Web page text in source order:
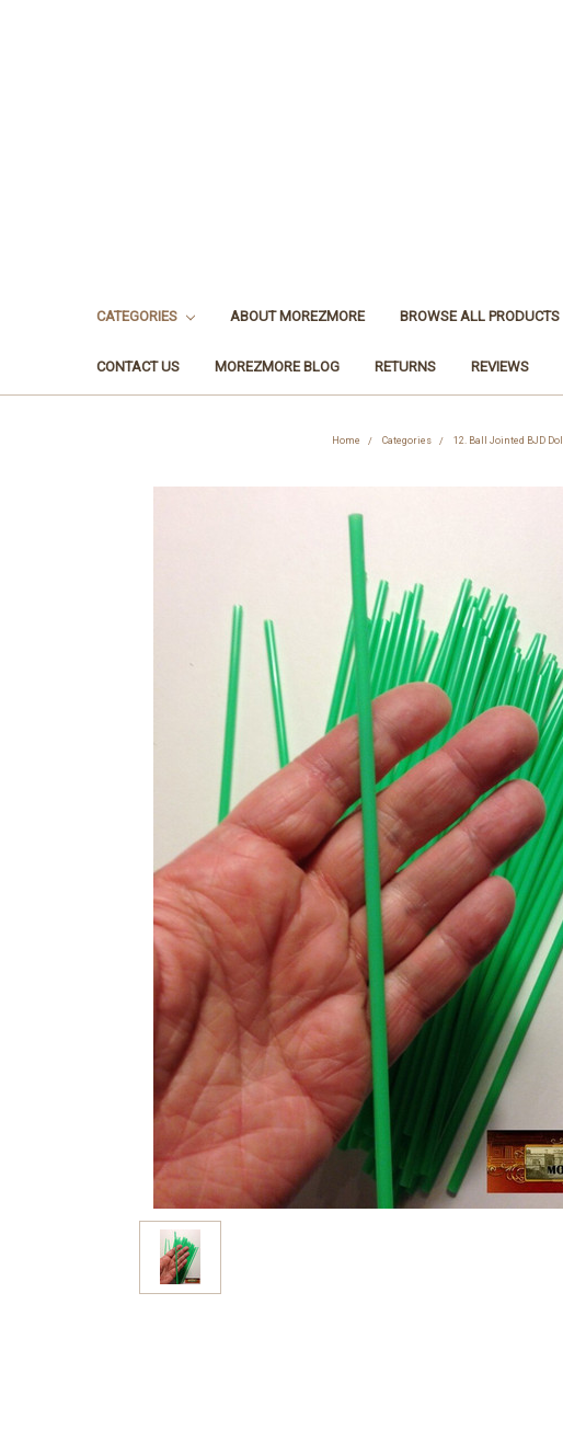
CATEGORIES ABOUT MOREZMORE BROWSE ALL PRODUCTS
CONTACT US MOREZMORE BLOG RETURNS REVIEWS
Home Categories 12. Ball Jointed BJD Doll